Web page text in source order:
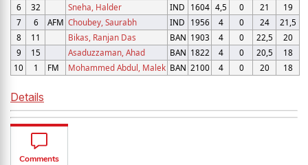
6
32 Sneha, Halder IND 1604 4,5 0 21
19
7
6 AFM Choubey, Saurabh IND 1956 4 0 24
21,5
8
11 Bikas, Ranjan Das BAN 1903 4 0 22,5
20
9
15 Asaduzzaman, Ahad BAN 1822 4 0 20,5
18
10
1 FM Mohammed Abdul, Malek BAN 2100 4 0 20 18
Details